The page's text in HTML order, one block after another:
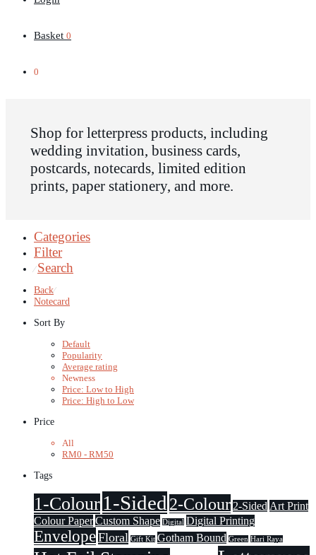
Basket 0
0
Shop for letterpress products, including
wedding invitation, business cards,
postcards, notecards, limited edition
prints, paper stationery, and more.
Categories
Filter
⁄ Search
Back⁄
Notecard
Sort By
Default
Popularity
Average rating
Newness
Price: Low to High
Price: High to Low
Price
All
RM0 - RM50
Tags
1-Colour1-Sided 2-Colour 2-Sided Art Print
Colour PaperCustom Shape Digital Digital Printing
EnvelopeFloral Gift Kit Gotham Bound Green Hari Raya